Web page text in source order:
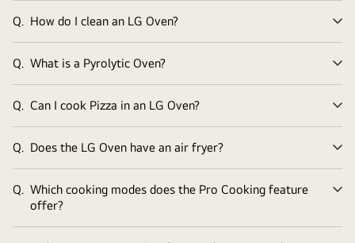
Q. How do I clean an LG Oven?
Q. What is a Pyrolytic Oven?
Q. Can I cook Pizza in an LG Oven?
Q. Does the LG Oven have an air fryer?
Q. Which cooking modes does the Pro Cooking feature
offer?